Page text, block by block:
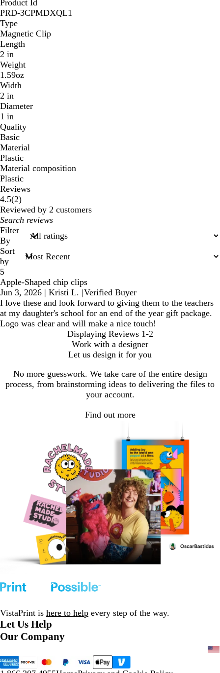
Product Id
PRD-3CPMDXQL1
Type
Magnetic Clip
Length
2 in
Weight
1.59oz
Width
2 in
Diameter
1 in
Quality
Basic
Material
Plastic
Material composition
Plastic
Reviews
4.5(22
reviews
)
Reviewed by 2 customers
My
search
inputs
Filter
By
Sort
by
5
Apple-Shaped chip clips
Jun 3, 2026 | Kristi L. |Verified Buyer
I love these and look forward to giving them to the teachers
at my daughter's school for an end of the year gift package.
Logo was clear and will make a nice touch!
Displaying Reviews 1-2
Work with a designer
Let us design it for you
No more guesswork. We take care of the entire design
process, from brainstorming ideas to delivering the files to
your account.
Find out more
VistaPrint is here to help every step of the way.
Let Us Help
Our Company